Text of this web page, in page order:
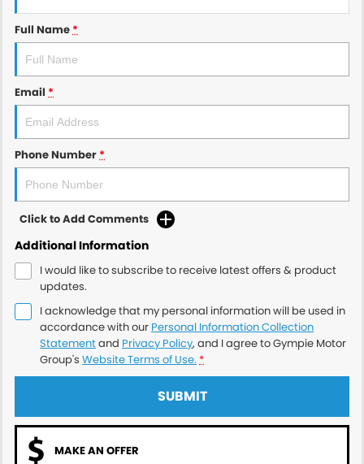
Full Name *
Email *
Phone Number *
Click to Add Comments
Additional Information
I would like to subscribe to receive latest offers & product
updates.
I acknowledge that my personal information will be used in
accordance with our Personal Information Collection
Statementand Privacy Policy, and I agree toGympie Motor
Group's Website Terms of Use. *
SUBMIT
MAKE AN OFFER